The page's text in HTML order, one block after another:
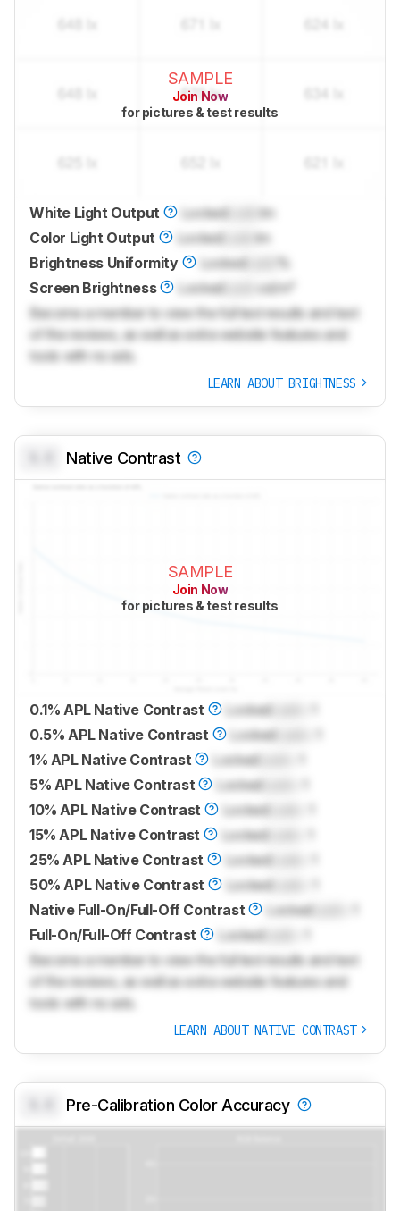
SAMPLE
Join Now
for pictures & test results
White Light Output Locked
lm
Color Light Output
Locked
lm
Brightness Uniformity
Locked
Screen Brightness
Locked
cd/m²
Become a member to view the full test results and text
of the reviews, as well as extra website features and
tools with no ads.
LEARN ABOUT BRIGHTNESS
Native Contrast
SAMPLE
Join Now
for pictures & test results
0.1% APL Native Contrast Locked
0.5% APL Native Contrast
Locked
1% APL Native Contrast
Locked
5% APL Native Contrast
Locked
10% APL Native Contrast
Locked
15% APL Native Contrast
Locked
25% APL Native Contrast
Locked
50% APL Native Contrast
Locked
Native Full-On/Full-Off Contrast
Locked
Full-On/Full-Off Contrast
Locked
Become a member to view the full test results and text
of the reviews, as well as extra website features and
tools with no ads.
LEARN ABOUT NATIVE CONTRAST
Pre-Calibration Color Accuracy